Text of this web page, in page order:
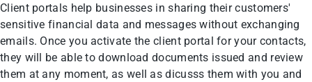
Client portals help businesses in sharing their customers'
sensitive financial data and messages without exchanging
emails. Once you activate the client portal for your contacts,
they will be able to download documents issued and review
them at any moment, as well as dicusss them with you and